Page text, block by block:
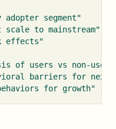
adopter segment"
scale to mainstream"
effects"
of users vs
non-
barriers for next
for growth"